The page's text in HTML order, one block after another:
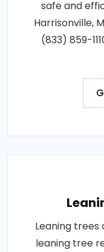
safe and
Harrisonville,
(833) 859-
Leaning
leaning tree